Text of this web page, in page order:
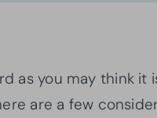
as you may think it
are a few